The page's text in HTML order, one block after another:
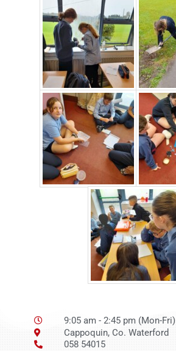
9:05 am - 2:45 pm (Mon-Fri)
Cappoquin, Co. Waterford
058 54015